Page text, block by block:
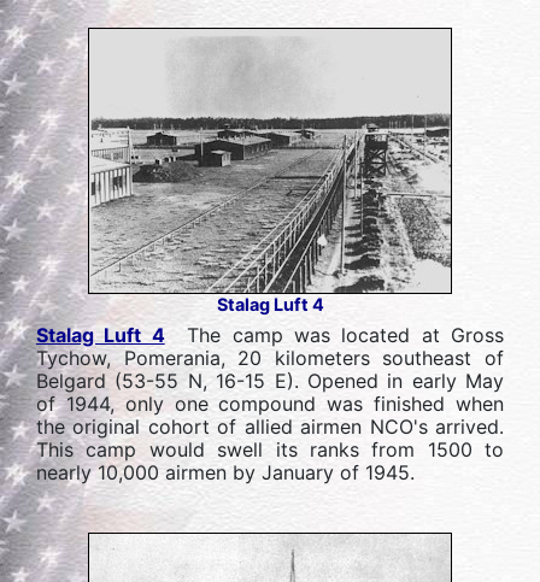
Stalag Luft 4
Stalag Luft 4The camp was located at Gross
Tychow, Pomerania, 20 kilometers southeast of
Belgard (53-55 N, 16-15 E). Opened in early May
of 1944, only one compound was finished when
the original cohort of allied airmen NCO's arrived.
This camp would swell its ranks from 1500 to
nearly 10,000 airmen by January of 1945.